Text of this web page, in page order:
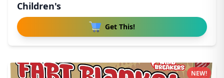
Children's
Get This!
NEW!